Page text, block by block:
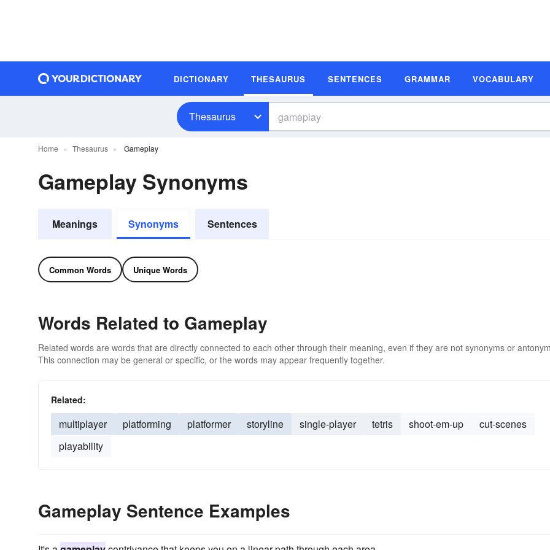
DICTIONARY THESAURUS SENTENCES GRAMMAR VOCABULARY
Thesaurus
Home Thesaurus Gameplay
Gameplay Synonyms
Meanings Synonyms Sentences
Common Words Unique Words
Words Related to Gameplay
Related words are words that are directly connected to each other through their meaning, even if they are not synonyms or
This connection may be general or specific, or the words may appear frequently together.
Related:
multiplayer platforming platformer storyline single-player tetris shoot-em-up
cut-scenes
playability
Gameplay Sentence Examples